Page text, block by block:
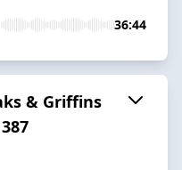
36:44
& Griffins